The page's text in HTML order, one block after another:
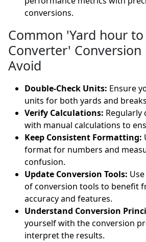
conversions.
Common 'Yard hour
Converter' Conversion
Avoid
Double-Check Units: Ensure
units for both yards and
Verify Calculations: Regularly
with manual calculations to
Keep Consistent Formatting:
format for numbers and
confusion.
Update Conversion Tools:
of conversion tools to benefit
accuracy and features.
Understand Conversion
yourself with the conversion
interpret the results.